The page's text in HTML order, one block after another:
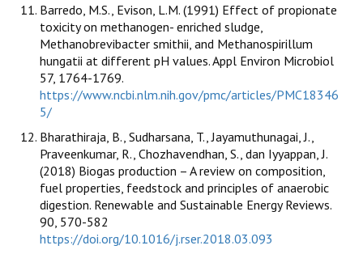
Barredo, M.S., Evison, L.M. (1991) Effect of propionate
toxicity on methanogen- enriched sludge,
Methanobrevibacter smithii, and Methanospirillum
hungatii at different pH values. Appl Environ Microbiol
57, 1764-1769.
https://www.ncbi.nlm.nih.gov/pmc/articles/PMC18346
5/
Bharathiraja, B., Sudharsana, T., Jayamuthunagai, J.,
Praveenkumar, R., Chozhavendhan, S., dan Iyyappan, J.
(2018) Biogas production – A review on composition,
fuel properties, feedstock and principles of anaerobic
digestion. Renewable and Sustainable Energy Reviews.
90, 570-582
https://doi.org/10.1016/j.rser.2018.03.093